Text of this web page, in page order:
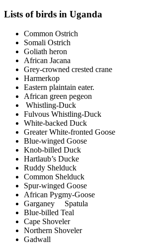
Lists of birds in Uganda
Common Ostrich
Somali Ostrich
Goliath heron
African Jacana
Grey-crowned crested crane
Harmerkop
Eastern plaintain eater.
African green pegeon
Whistling-Duck
Fulvous Whistling-Duck
White-backed Duck
Greater White-fronted Goose
Blue-winged Goose
Knob-billed Duck
Hartlaub’s Ducke
Ruddy Shelduck
Common Shelduck
Spur-winged Goose
African Pygmy-Goose
Garganey Spatula
Blue-billed Teal
Cape Shoveler
Northern Shoveler
Gadwall